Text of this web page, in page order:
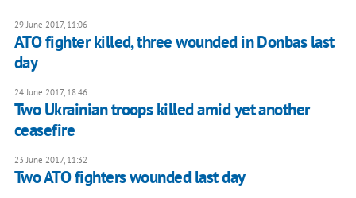
29 June 2017, 11:06
ATO fighter killed, three wounded in Donbas last
day
24 June 2017, 18:46
Two Ukrainian troops killed amid yet another
ceasefire
23 June 2017, 11:32
Two ATO fighters wounded last day